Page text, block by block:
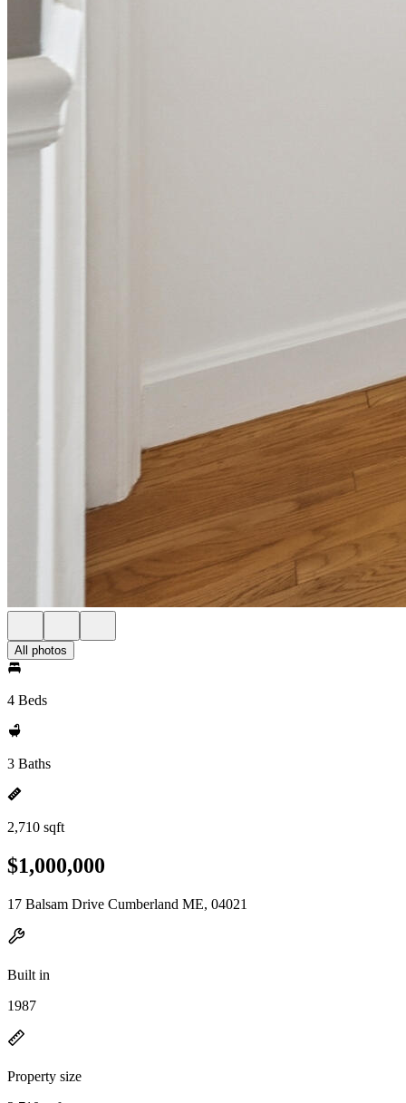
All photos
4 Beds
3 Baths
2,710 sqft
$1,000,000
17 Balsam Drive Cumberland ME, 04021
Built in
1987
Property size